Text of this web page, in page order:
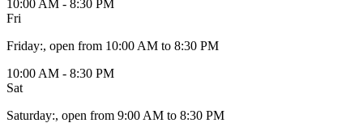
10:00 AM - 8:30 PM
Fri
Friday:, open from 10:00 AM to 8:30 PM
10:00 AM - 8:30 PM
Sat
Saturday:, open from 9:00 AM to 8:30 PM